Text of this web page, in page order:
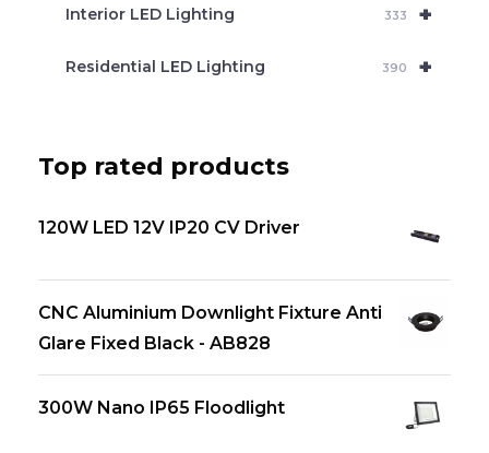
+
Interior LED Lighting 333
+
Residential LED Lighting 390
Top rated products
120W LED 12V IP20 CV Driver
CNC Aluminium Downlight Fixture Anti
Glare Fixed Black - AB828
300W Nano IP65 Floodlight